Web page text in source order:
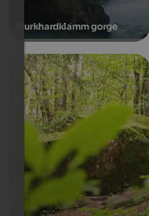
Burkhardklamm gorge